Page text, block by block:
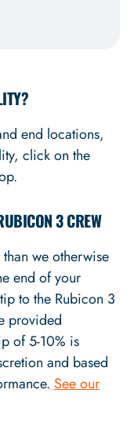
end locations,
click on the
3 CREW
we otherwise
end of your
to the Rubicon 3
provided
of 5-10% is
and based
See our